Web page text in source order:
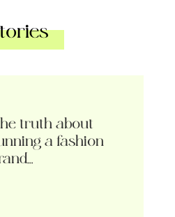
truth about
a fashion